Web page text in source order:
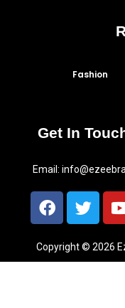
Fashion
Get In
Email:
Copyright © 2026